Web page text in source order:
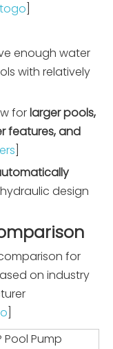
enough water
with relatively
forlarger pools,
features, and
design
for
on industry
Pool Pump